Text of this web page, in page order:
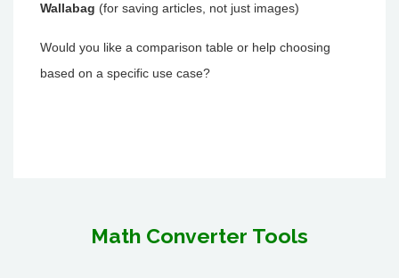
Wallabag (for saving articles, not just images)
Would you like a comparison table or help choosing
based on a specific use case?
Math Converter Tools